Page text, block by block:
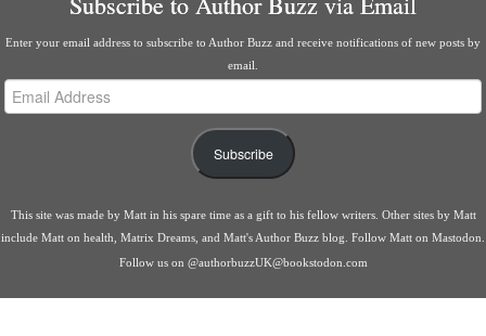
Enter your email address to subscribe to Author Buzz and receive notifications of new posts by
email.
Email
Address
Subscribe
This site was made by Mattin his spare time as a gift to his fellow writers. Other sites by Matt
include Matt on health Matrix Dreams , and Matt's Author Buzz blog Follow Matt on Mastodon
Follow us on @authorbuzzUK@bookstodon.com